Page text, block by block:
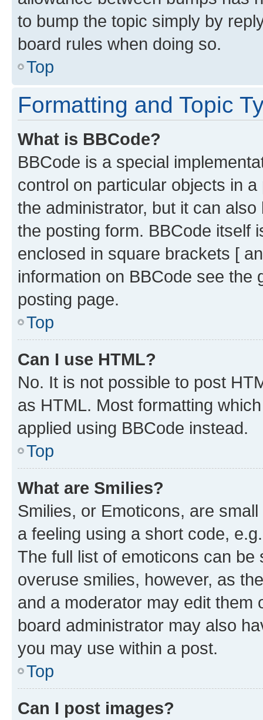
to bump the topic simply by
board rules when doing so.
Top
Formatting and Topic
What is BBCode?
BBCode is a special
control on particular objects in
the administrator, but it can
the posting form. BBCode itself
enclosed in square brackets [
information on BBCode see
posting page.
Top
Can I use HTML?
No. It is not possible to post
as HTML. Most formatting
applied using BBCode instead.
Top
What are Smilies?
Smilies, or Emoticons, are
a feeling using a short code,
The full list of emoticons can
overuse smilies, however, as
and a moderator may edit them
board administrator may also
you may use within a post.
Top
Can I post images?